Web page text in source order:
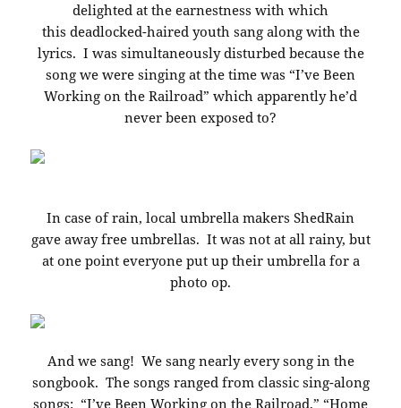
delighted at the earnestness with which
this deadlocked-haired youth sang along with the
lyrics. I was simultaneously disturbed because the
song we were singing at the time was “I’ve Been
Working on the Railroad” which apparently he’d
never been exposed to?
In case of rain, local umbrella makers ShedRain
gave away free umbrellas. It was not at all rainy, but
at one point everyone put up their umbrella for a
photo op.
And we sang! We sang nearly every song in the
songbook. The songs ranged from classic sing-along
songs: “I’ve Been Working on the Railroad,” “Home